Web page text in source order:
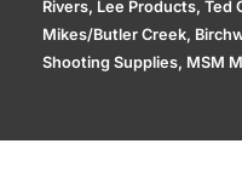
Rivers, Lee Products, Ted
Mikes/Butler Creek,
Shooting Supplies, MSM